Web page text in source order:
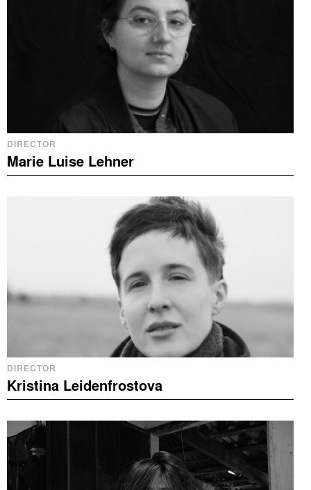
DIRECTOR
Marie Luise Lehner
DIRECTOR
Kristina Leidenfrostova